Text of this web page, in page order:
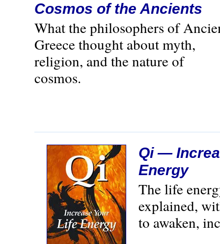
Cosmos of the Ancients
What the philosophers of
Greece thought about myth,
religion, and the nature of
cosmos.
Qi —
Energy
The life
explained,
to awaken,